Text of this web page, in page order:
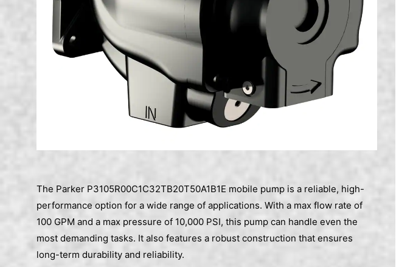
The Parker P3105R00C1C32TB20T50A1B1E mobile pump is a reliable, high-
performance option for a wide range of applications. With a max flow rate of
100 GPM and a max pressure of 10,000 PSI, this pump can handle even the
most demanding tasks. It also features a robust construction that ensures
long-term durability and reliability.